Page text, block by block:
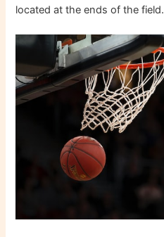
located at the ends of the field.